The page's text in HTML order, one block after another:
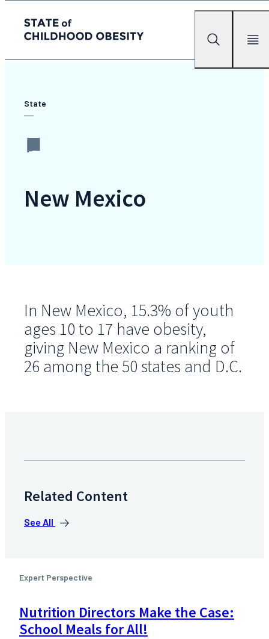
content
State of childhood obesity
Search Mobile
State
New Mexico
In New Mexico, 15.3% of youth
ages 10 to 17 have obesity,
giving New Mexico a ranking of
26 among the 50 states and D.C.
Related Content
See All
Expert Perspective
Nutrition Directors Make the Case:
School Meals for All!